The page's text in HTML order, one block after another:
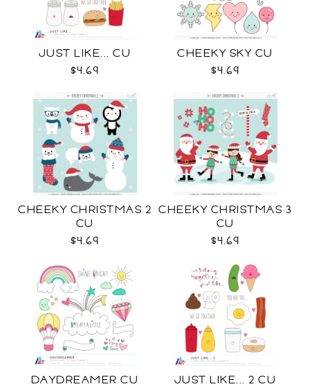
JUST LIKE... CU
$4.69
CHEEKY SKY CU
$4.69
CHEEKY CHRISTMAS 2
CU
$4.69
CHEEKY CHRISTMAS 3
CU
$4.69
DAYDREAMER CU
JUST LIKE... 2 CU